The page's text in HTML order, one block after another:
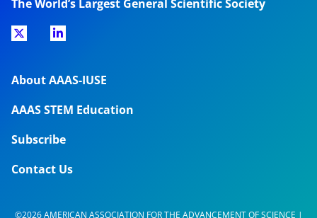
The World’s Largest General Scientific Society
About AAAS-IUSE
AAAS STEM Education
Subscribe
Contact Us
©2026 AMERICAN ASSOCIATION FOR THE ADVANCEMENT OF SCIENCE |